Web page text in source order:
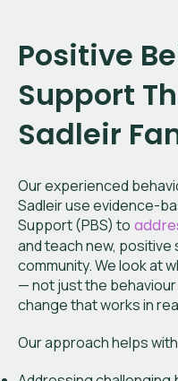
Positive
Support
Sadleir
Our experienced
Sadleiruse evidence-
Support (PBS) to
and teach new, positive
community. We look at
— not just the
change that works in
Our approach helps